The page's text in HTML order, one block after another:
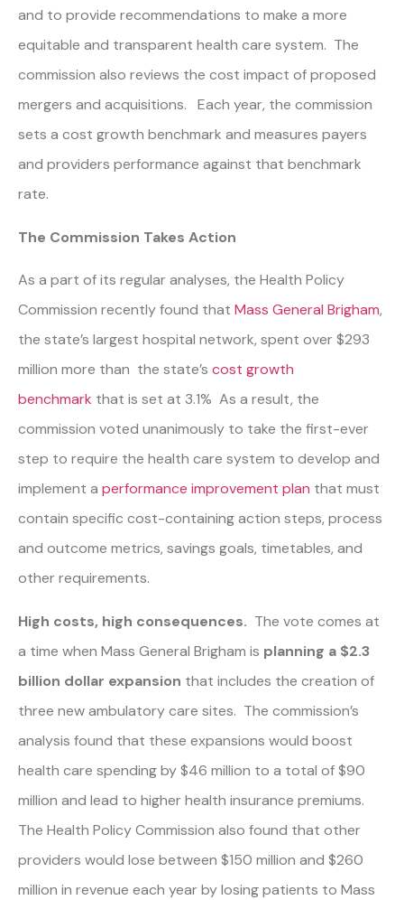
and to provide recommendations to make a more
equitable and transparent health care system. The
commission also reviews the cost impact of proposed
mergers and acquisitions. Each year, the commission
sets a cost growth benchmark and measures payers
and providers performance against that benchmark
rate.
The Commission Takes Action
As a part of its regular analyses, the Health Policy
Commission recently found that Mass General Brigham,
the state’s largest hospital network, spent over $293
million more than the state’s cost growth
benchmark that is set at 3.1% As a result, the
commission voted unanimously to take the first-ever
step to require the health care system to develop and
implement a performance improvement plan that must
contain specific cost-containing action steps, process
and outcome metrics, savings goals, timetables, and
other requirements.
High costs, high consequences. The vote comes at
a time when Mass General Brigham is planning a $2.3
billion dollar expansion that includes the creation of
three new ambulatory care sites. The commission’s
analysis found that these expansions would boost
health care spending by $46 million to a total of $90
million and lead to higher health insurance premiums.
The Health Policy Commission also found that other
providers would lose between $150 million and $260
million in revenue each year by losing patients to Mass